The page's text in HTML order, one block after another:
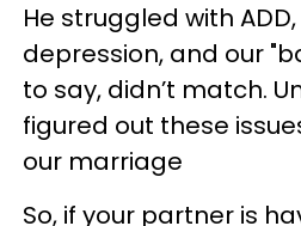
He struggled with
depression, and our
to say, didn’t match.
figured out these
our marriage
So, if your partner is